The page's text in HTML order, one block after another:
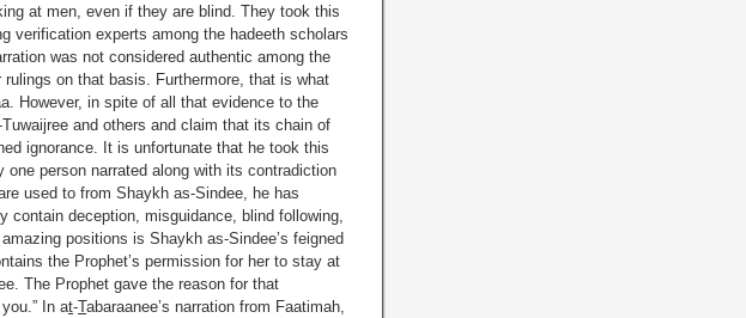
at men, even if they are blind. They took this
verification experts among the hadeeth scholars
was not considered authentic among the
on that basis. Furthermore, that is what
However, in spite of all that evidence to the
and others and claim that its chain of
ignorance. It is unfortunate that he took this
one person narrated along with its contradiction
used to from Shaykh as-Sindee, he has
contain deception, misguidance, blind following,
positions is Shaykh as-Sindee’s feigned
the Prophet’s permission for her to stay at
The Prophet gave the reason for that
In at-Tabaraanee’s narration from Faatimah,